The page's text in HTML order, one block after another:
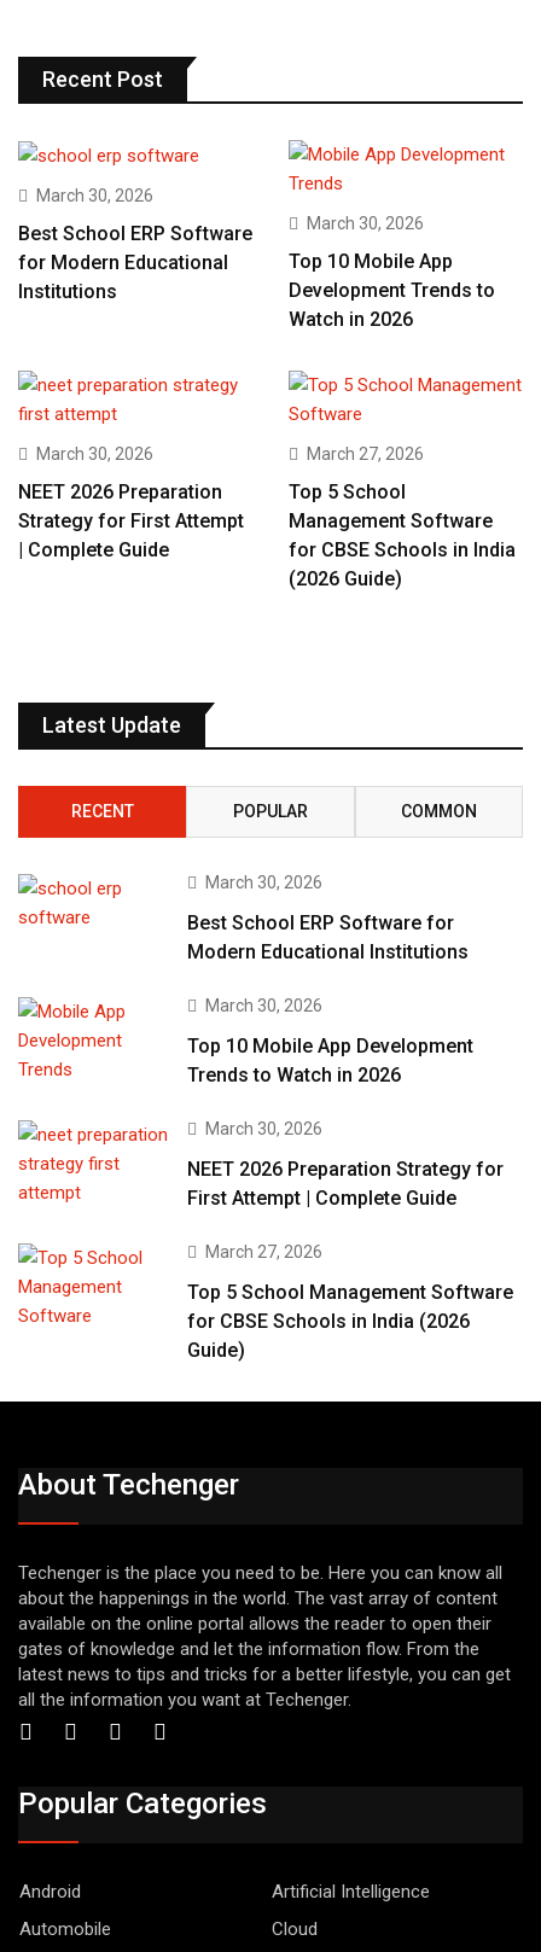
Recent Post
March 30, 2026
Best School ERP Software
for Modern Educational
Institutions
March 30, 2026
Top 10 Mobile App
Development Trends to
Watch in 2026
March 30, 2026
NEET 2026 Preparation
Strategy for First Attempt
| Complete Guide
March 27, 2026
Top 5 School
Management Software
for CBSE Schools in India
(2026 Guide)
Latest Update
RECENT POPULAR COMMON
March 30, 2026
Best School ERP Software for
Modern Educational Institutions
March 30, 2026
Top 10 Mobile App Development
Trends to Watch in 2026
March 30, 2026
NEET 2026 Preparation Strategy for
First Attempt | Complete Guide
March 27, 2026
Top 5 School Management Software
for CBSE Schools in India (2026
Guide)
About Techenger
Techenger is the place you need to be. Here you can know all
about the happenings in the world. The vast array of content
available on the online portal allows the reader to open their
gates of knowledge and let the information flow. From the
latest news to tips and tricks for a better lifestyle, you can get
all the information you want at Techenger.
Popular Categories
Android
Artificial Intelligence
Automobile
Cloud